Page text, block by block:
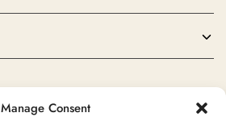
Manage Consent